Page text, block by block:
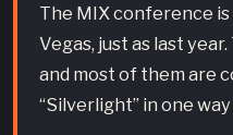
The MIX conference
Vegas, just as last
and most of them are
“Silverlight” in one